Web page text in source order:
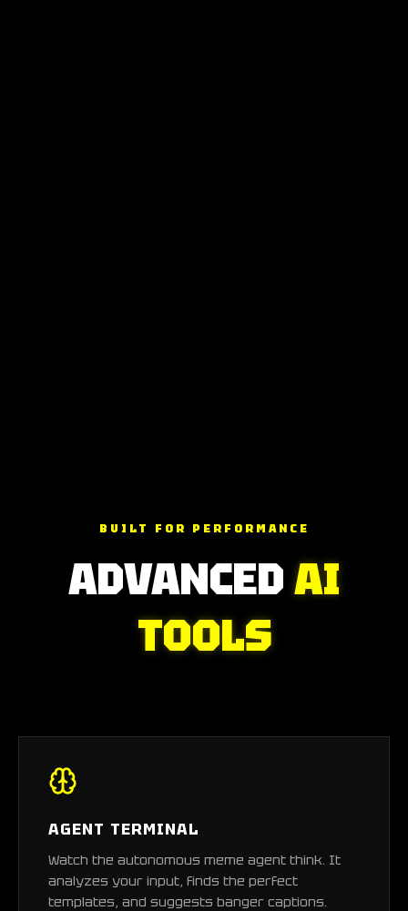
BUILT FOR PERFORMANCE
ADVANCEDAI
TOOLS
AGENT TERMINAL
Watch the autonomous meme agent think. It
analyzes your input, finds the perfect
templates, and suggests banger captions.